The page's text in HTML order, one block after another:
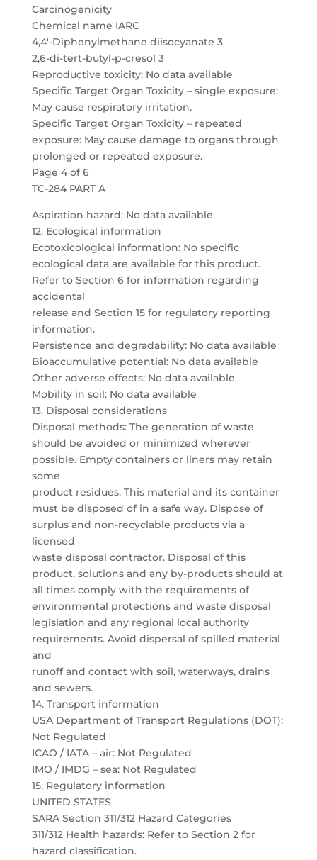
Carcinogenicity
Chemical name IARC
4,4′-Diphenylmethane diisocyanate 3
2,6-di-tert-butyl-p-cresol 3
Reproductive toxicity: No data available
Specific Target Organ Toxicity – single exposure:
May cause respiratory irritation.
Specific Target Organ Toxicity – repeated
exposure: May cause damage to organs through
prolonged or repeated exposure.
Page 4 of 6
TC-284 PART A
Aspiration hazard: No data available
12. Ecological information
Ecotoxicological information: No specific
ecological data are available for this product.
Refer to Section 6 for information regarding
accidental
release and Section 15 for regulatory reporting
information.
Persistence and degradability: No data available
Bioaccumulative potential: No data available
Other adverse effects: No data available
Mobility in soil: No data available
13. Disposal considerations
Disposal methods: The generation of waste
should be avoided or minimized wherever
possible. Empty containers or liners may retain
some
product residues. This material and its container
must be disposed of in a safe way. Dispose of
surplus and non-recyclable products via a
licensed
waste disposal contractor. Disposal of this
product, solutions and any by-products should at
all times comply with the requirements of
environmental protections and waste disposal
legislation and any regional local authority
requirements. Avoid dispersal of spilled material
and
runoff and contact with soil, waterways, drains
and sewers.
14. Transport information
USA Department of Transport Regulations (DOT):
Not Regulated
ICAO / IATA – air: Not Regulated
IMO / IMDG – sea: Not Regulated
15. Regulatory information
UNITED STATES
SARA Section 311/312 Hazard Categories
311/312 Health hazards: Refer to Section 2 for
hazard classification.